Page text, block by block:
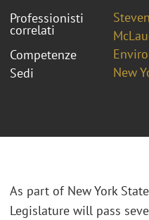
Professionisti
correlati
Competenze
Sedi
New
As part of New York
Legislature will pass